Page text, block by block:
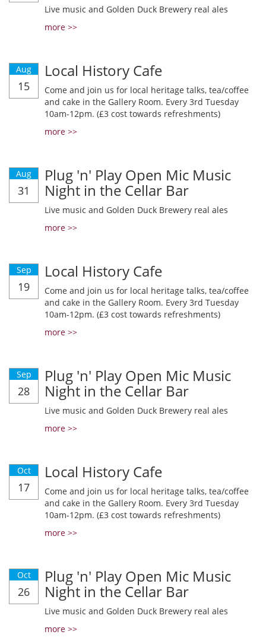
Live music and Golden Duck Brewery real ales
more >>
Aug
15
Local History Cafe
Come and join us for local heritage talks, tea/coffee
and cake in the Gallery Room. Every 3rd Tuesday
10am-12pm. (£3 cost towards refreshments)
more >>
Aug
31
Plug 'n' Play Open Mic Music
Night in the Cellar Bar
Live music and Golden Duck Brewery real ales
more >>
Sep
19
Local History Cafe
Come and join us for local heritage talks, tea/coffee
and cake in the Gallery Room. Every 3rd Tuesday
10am-12pm. (£3 cost towards refreshments)
more >>
Sep
28
Plug 'n' Play Open Mic Music
Night in the Cellar Bar
Live music and Golden Duck Brewery real ales
more >>
Oct
17
Local History Cafe
Come and join us for local heritage talks, tea/coffee
and cake in the Gallery Room. Every 3rd Tuesday
10am-12pm. (£3 cost towards refreshments)
more >>
Oct
26
Plug 'n' Play Open Mic Music
Night in the Cellar Bar
Live music and Golden Duck Brewery real ales
more >>